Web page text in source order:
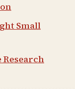
Small
Research